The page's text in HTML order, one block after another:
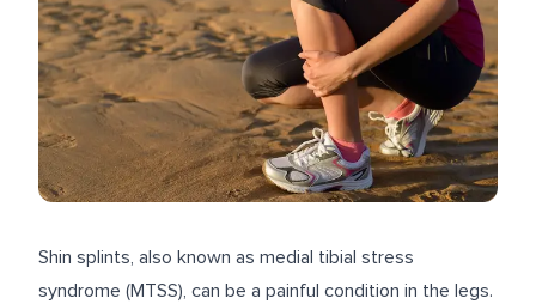
Shin splints, also known as medial tibial stress
syndrome (MTSS), can be a painful condition in the legs.